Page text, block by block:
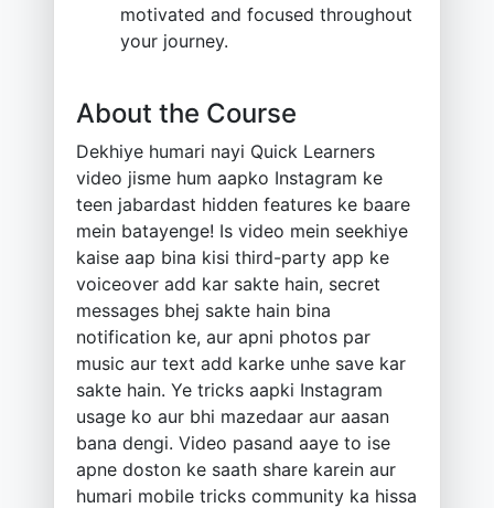
motivated and focused throughout
your journey.
About the Course
Dekhiye humari nayi Quick Learners
video jisme hum aapko Instagram ke
teen jabardast hidden features ke baare
mein batayenge! Is video mein seekhiye
kaise aap bina kisi third-party app ke
voiceover add kar sakte hain, secret
messages bhej sakte hain bina
notification ke, aur apni photos par
music aur text add karke unhe save kar
sakte hain. Ye tricks aapki Instagram
usage ko aur bhi mazedaar aur aasan
bana dengi. Video pasand aaye to ise
apne doston ke saath share karein aur
humari mobile tricks community ka hissa